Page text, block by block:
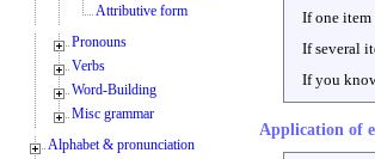
If one item
If several
If you
Application of
Attributive form
Pronouns
Verbs
Word-Building
Misc grammar
Alphabet & pronunciation